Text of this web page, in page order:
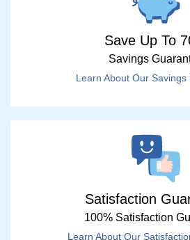
Save Up To
Savings
Learn About Our Savings
Satisfaction
100% Satisfaction
Learn About Our